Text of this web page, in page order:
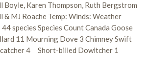
Boyle, Karen Thompson, Ruth Bergstrom
& MJ Roache Temp: Winds: Weather
species Species Count Canada Goose
11 Mourning Dove 3 Chimney Swift
4 Short-billed Dowitcher 1